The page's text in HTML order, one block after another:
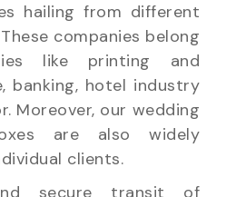
hailing from different
companies belong
like printing and
banking, hotel industry
Moreover, our wedding
are also widely
clients.
secure transit of